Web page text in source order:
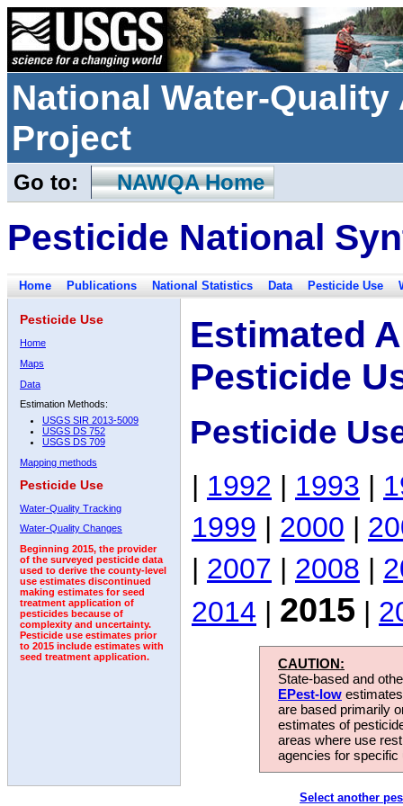
National Water-
Project
Go to: NAWQA Home
Pesticide National
Home Publications National Statistics Data Pesticide Use
Pesticide Use
Home
Maps
Data
Estimation Methods:
USGS SIR 2013-5009
USGS DS 752
USGS DS 709
Mapping methods
Pesticide Use
Water-Quality Tracking
Water-Quality Changes
Beginning 2015, the provider
of the surveyed pesticide data
used to derive the county-level
use estimates discontinued
making estimates for seed
treatment application of
pesticides because of
complexity and uncertainty.
Pesticide use estimates prior
to 2015 include estimates with
seed treatment application.
Estimated
Pesticide
Pesticide
| 1992 | 1993 |
1999 | 2000 |
| 2007 | 2008 |
2014 | 2015 |
CAUTION:
State-based and
EPest-low
are based primarily
estimates of
areas where use
agencies for
Select another